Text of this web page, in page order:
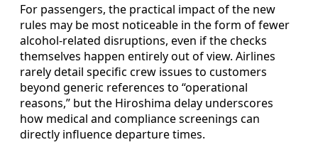
For passengers, the practical impact of the new
rules may be most noticeable in the form of fewer
alcohol-related disruptions, even if the checks
themselves happen entirely out of view. Airlines
rarely detail specific crew issues to customers
beyond generic references to “operational
reasons,” but the Hiroshima delay underscores
how medical and compliance screenings can
directly influence departure times.